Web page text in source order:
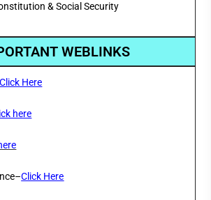
& Social Security
WEBLINKS
Click Here
here
Click Here